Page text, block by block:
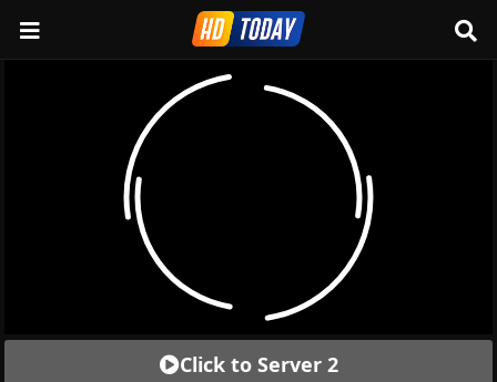
Click to Server 2